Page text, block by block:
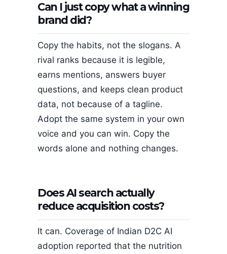
Can I just copy what a winning
brand did?
Copy the habits, not the slogans. A
rival ranks because it is legible,
earns mentions, answers buyer
questions, and keeps clean product
data, not because of a tagline.
Adopt the same system in your own
voice and you can win. Copy the
words alone and nothing changes.
Does AI search actually
reduce acquisition costs?
It can. Coverage of Indian D2C AI
adoption reported that the nutrition